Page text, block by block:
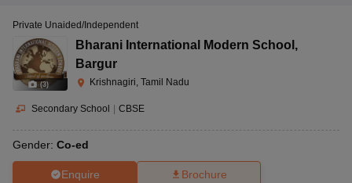
(3)
Private Unaided/Independent
Bharani International Modern School ,
Bargur
Krishnagiri, Tamil Nadu
Secondary School | CBSE
Gender: Co-ed
Enquire Brochure